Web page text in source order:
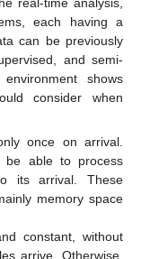
real-time analysis,
each having a
can be previously
and semi-
shows
consider when
once on arrival.
be able to process
its arrival. These
memory space
constant, without
arrive. Otherwise,